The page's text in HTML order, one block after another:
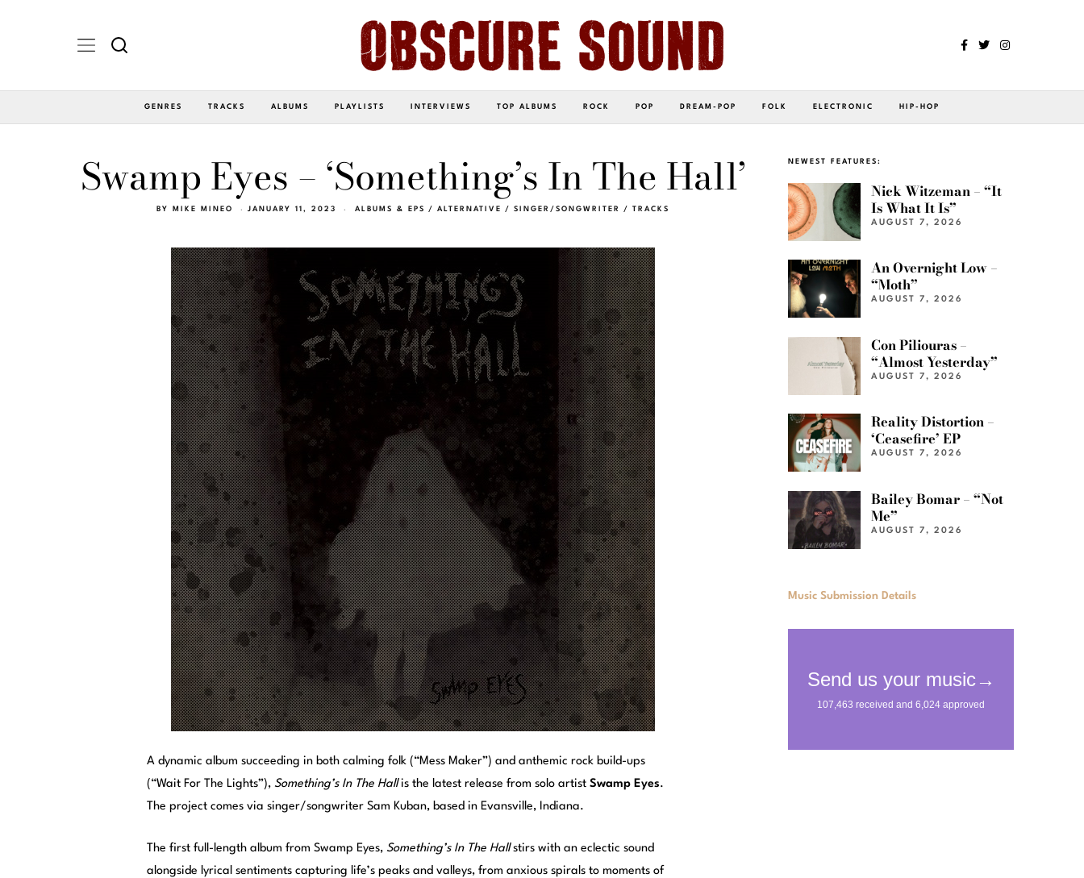
GENRES TRACKS ALBUMS PLAYLISTS INTERVIEWS TOP ALBUMS ROCK POP DREAM-POP FOLK ELECTRONIC HIP-HOP
Swamp Eyes – ‘Something’s In The Hall’
BY MIKE MINEO JANUARY 11, 2023 ALBUMS & EPS / ALTERNATIVE / SINGER/SONGWRITER / TRACKS
A dynamic album succeeding in both calming folk (“Mess Maker”) and anthemic rock build-ups
(“Wait For The Lights”), Something’s In The Hallis the latest release from solo artist Swamp Eyes.
The project comes via singer/songwriter Sam Kuban, based in Evansville, Indiana.
The first full-length album from Swamp Eyes, Something’s In The Hallstirs with an eclectic sound
alongside lyrical sentiments capturing life’s peaks and valleys, from anxious spirals to moments of
NEWEST FEATURES:
Nick Witzeman – “It
Is What It Is”
AUGUST 7, 2026
An Overnight Low –
“Moth”
AUGUST 7, 2026
Con Piliouras –
“Almost Yesterday”
AUGUST 7, 2026
Reality Distortion –
‘Ceasefire’ EP
AUGUST 7, 2026
Bailey Bomar – “Not
Me”
AUGUST 7, 2026
Music Submission Details